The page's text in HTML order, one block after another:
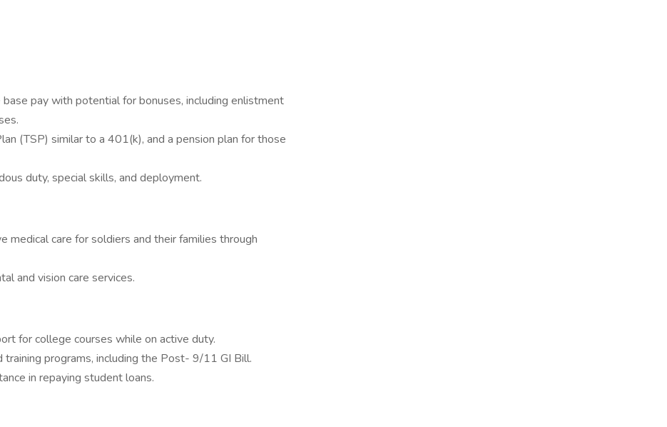
pay with potential for bonuses, including enlistment
(TSP) similar to a 401(k), and a pension plan for those
duty, special skills, and deployment.
medical care for soldiers and their families through
and vision care services.
for college courses while on active duty.
programs, including the Post- 9/11 GI Bill.
in repaying student loans.